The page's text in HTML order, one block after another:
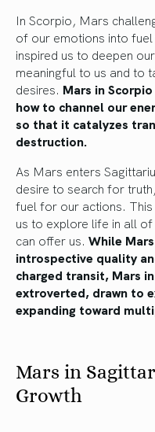
In Scorpio, Mars
of our emotions into
inspired us to deepen
meaningful to us and to
desires. Mars in
how to channel our
so that it catalyzes
destruction.
As Mars enters
desire to search for
fuel for our actions.
us to explore life in all
can offer us. While
introspective quality
charged transit, Mars
extroverted, drawn to
expanding toward
Mars in
Growth